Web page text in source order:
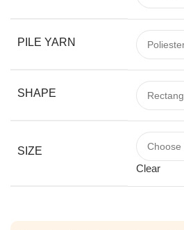
PILE YARN
SHAPE
SIZE
Clear